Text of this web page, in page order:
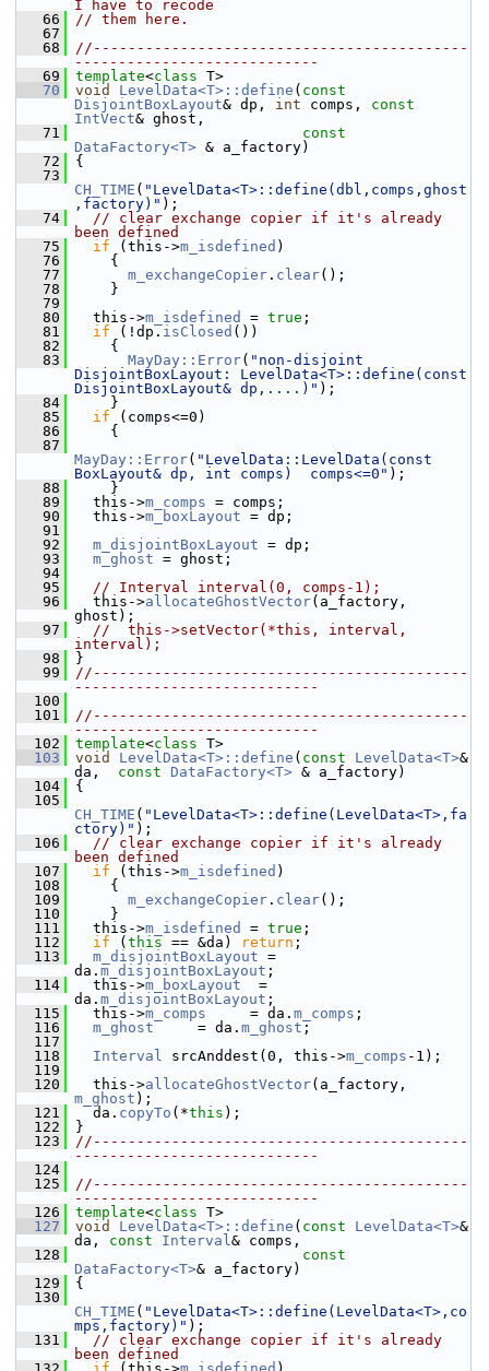
I have to recode
   66
// them here.
   67
   68
//-------------------------------------------
----------------------------
   69
template<class T>
   70
void LevelData<T>::define ( const
DisjointBoxLayout& dp, int comps, const
IntVect& ghost,
   71
const
DataFactory<T> & a_factory)
   72
{
   73
CH_TIME ( "LevelData<T>::define(dbl,comps,ghost
,factory)" );
   74
// clear exchange copier if it's already
been defined
   75
if (this->m_isdefined )
   76
{
   77
m_exchangeCopier . clear();
   78
}
   79
   80
this->m_isdefined = true ;
   81
if (!dp. isClosed ())
   82
{
   83
MayDay::Error( "non-disjoint
DisjointBoxLayout: LevelData<T>::define(const
DisjointBoxLayout& dp,....)" );
   84
}
   85
if (comps<=0)
   86
{
   87
MayDay::Error( "LevelData::LevelData(const
BoxLayout& dp, int comps)  comps<=0" );
   88
}
   89
this->m_comps = comps;
   90
this->m_boxLayout = dp;
   91
   92
m_disjointBoxLayout = dp;
   93
m_ghost = ghost;
   94
   95
// Interval interval(0, comps-1);
   96
this->allocateGhostVector(a_factory,
ghost);
   97
//  this->setVector(*this, interval,
interval);
   98
}
   99
//-------------------------------------------
----------------------------
  100
  101
//-------------------------------------------
----------------------------
  102
template<class T>
  103
void LevelData<T>::define ( const LevelData<T>&
da, const DataFactory<T> & a_factory)
  104
{
  105
CH_TIME ( "LevelData<T>::define(LevelData<T>,fa
ctory)" );
  106
// clear exchange copier if it's already
been defined
  107
if (this->m_isdefined )
  108
{
  109
m_exchangeCopier . clear();
  110
}
  111
this->m_isdefined = true ;
  112
if ( this == &da) return ;
  113
m_disjointBoxLayout =
da. m_disjointBoxLayout ;
  114
this->m_boxLayout
  =
da. m_disjointBoxLayout ;
  115
this->m_comps
     = da.
m_comps ;
  116
m_ghost
     = da.
m_ghost ;
  117
  118
Interval srcAnddest(0, this->m_comps -1);
  119
  120
this->allocateGhostVector
m_ghost );
  121
da. copyTo (*this );
  122
}
  123
//-------------------------------------------
----------------------------
  124
  125
//-------------------------------------------
----------------------------
  126
template<class T>
  127
void LevelData<T>::define ( const LevelData<T>&
da, const Interval& comps,
  128
const
DataFactory<T>& a_factory)
  129
{
  130
CH_TIME ( "LevelData<T>::define(LevelData<T>,co
mps,factory)" );
  131
// clear exchange copier if it's already
been defined